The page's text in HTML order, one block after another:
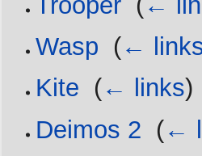
Wasp (←
Kite (← links)
Deimos 2 (←